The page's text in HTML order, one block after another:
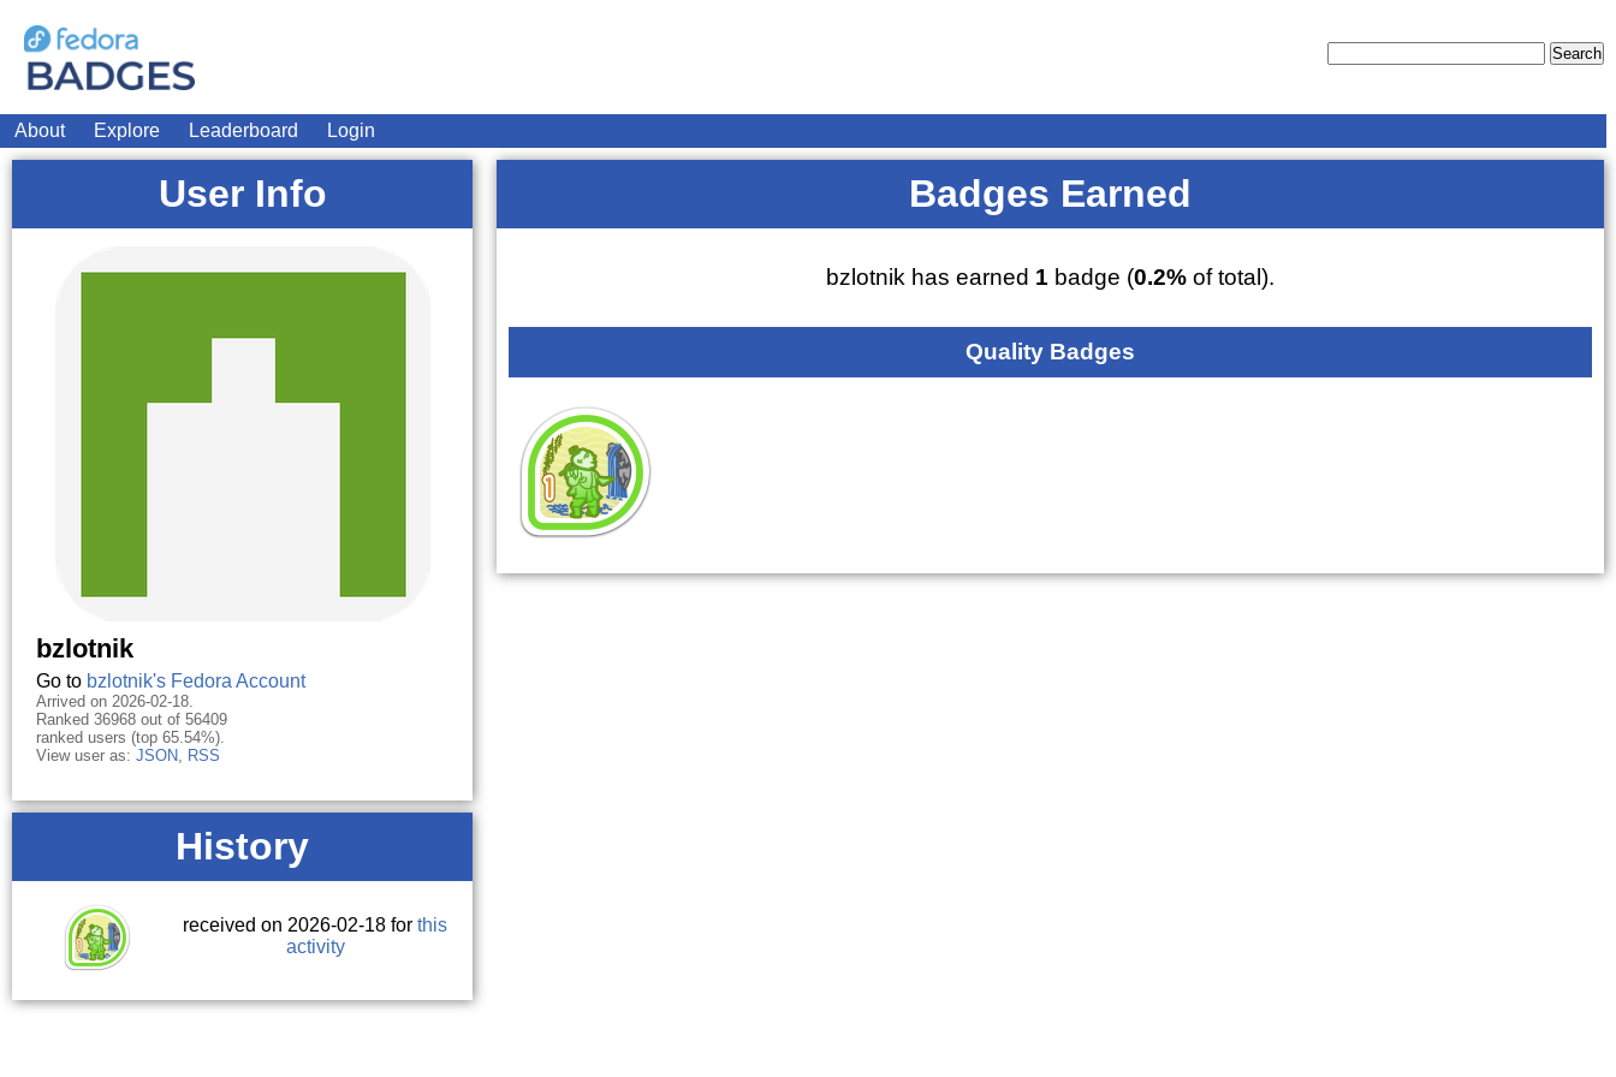
About Explore Leaderboard Login
User Info
bzlotnik
Go to bzlotnik's Fedora Account
Arrived on 2026-02-18.
Ranked 36968 out of 56409
ranked users (top 65.54%).
View user as: JSON, RSS
History
received on 2026-02-18 forthis
activity
Badges Earned
bzlotnik has earned 1 badge (0.2% of total).
Quality Badges